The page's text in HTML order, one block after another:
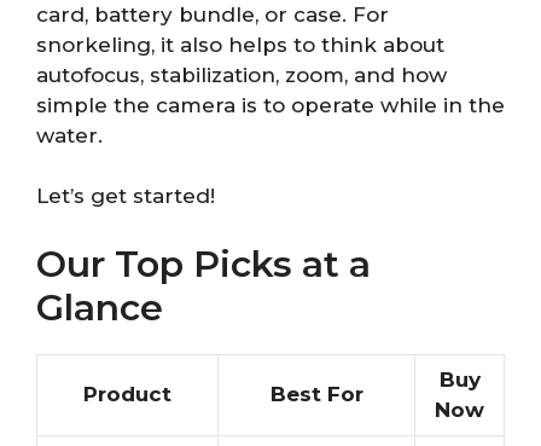
card, battery bundle, or case. For
snorkeling, it also helps to think about
autofocus, stabilization, zoom, and how
simple the camera is to operate while in the
water.
Let’s get started!
Our Top Picks at a
Glance
Product Best For
Buy
Now